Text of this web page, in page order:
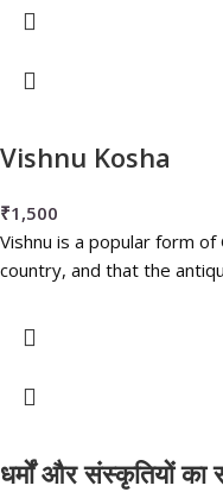
Vishnu Kosha
₹1,500
Vishnu is a popular form
country, and that the
धर्मों और संस्कृतियों का